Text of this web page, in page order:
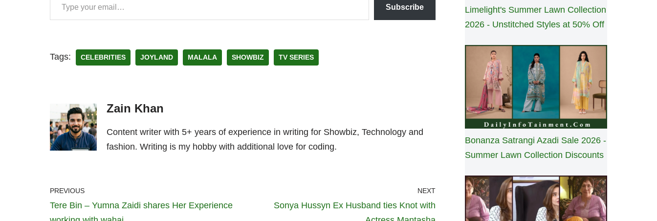
Subscribe
Tags: CELEBRITIES JOYLAND MALALA SHOWBIZ TV SERIES
Zain Khan
Content writer with 5+ years of experience in writing for Showbiz, Technology and
fashion. Writing is my hobby with additional love for coding.
PREVIOUS
Tere Bin – Yumna Zaidi shares Her Experience
NEXT
Sonya Hussyn Ex Husband ties Knot with
Limelight's Summer Lawn Collection
2026 - Unstitched Styles at 50% Off
Bonanza Satrangi Azadi Sale 2026 -
Summer Lawn Collection Discounts